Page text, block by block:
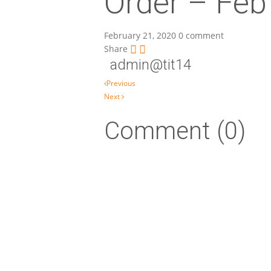
February 21, 2020 0 comment
Share
admin@tit14
Post navigation
Previous
Next
Comment (0)